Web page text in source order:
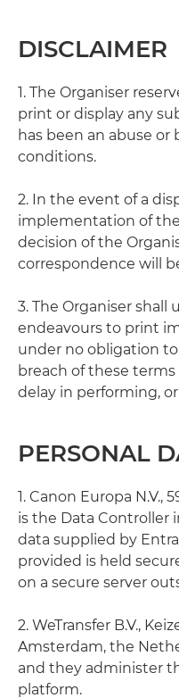
DISCLAIMER
1. The Organiser
print or display any
has been an abuse
conditions.
2. In the event of a
implementation of
decision of the
correspondence will
3. The Organiser shall
endeavours to print
under no obligation
breach of these
delay in performing,
PERSONAL
1. Canon Europa N.V.,
is the Data Controller
data supplied by
provided is held
on a secure server
2. WeTransfer B.V.,
Amsterdam, the
and they administer
platform.